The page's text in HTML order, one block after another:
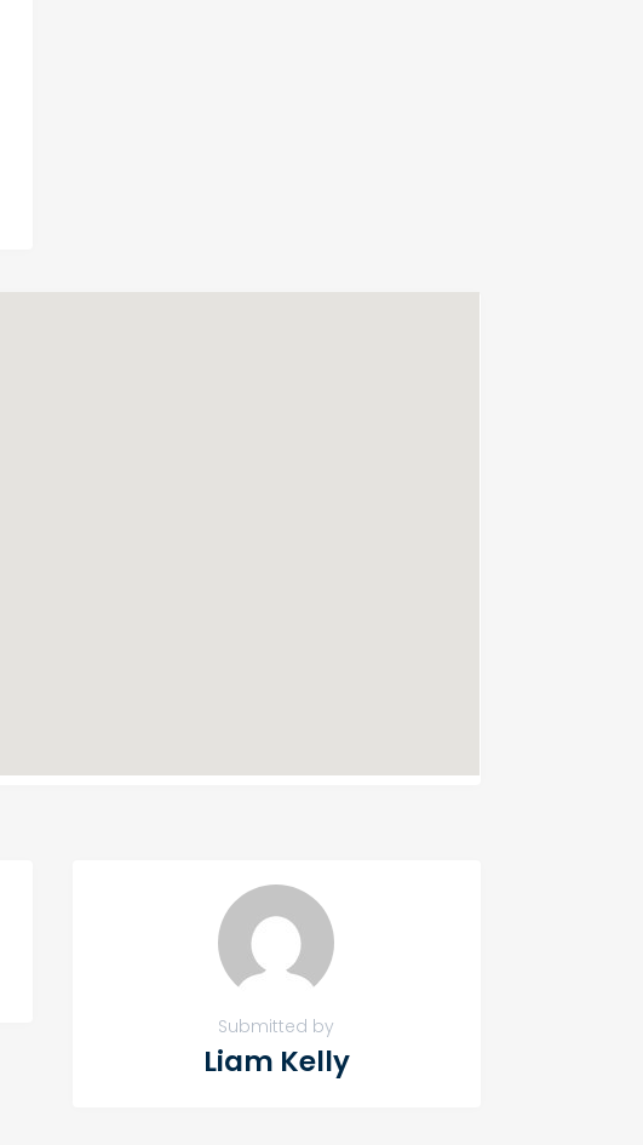
Submitted by
Liam Kelly